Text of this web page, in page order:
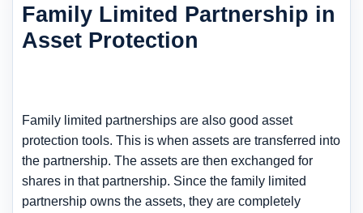
Family Limited Partnership in
Asset Protection
Family limited partnerships are also good asset
protection tools. This is when assets are transferred into
the partnership. The assets are then exchanged for
shares in that partnership. Since the family limited
partnership owns the assets, they are completely